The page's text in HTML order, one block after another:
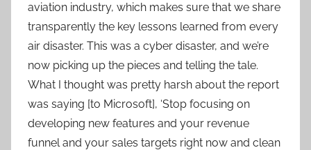
aviation industry, which makes sure that we share
transparently the key lessons learned from every
air disaster. This was a cyber disaster, and we’re
now picking up the pieces and telling the tale.
What I thought was pretty harsh about the report
was saying [to Microsoft], ‘Stop focusing on
developing new features and your revenue
funnel and your sales targets right now and clean